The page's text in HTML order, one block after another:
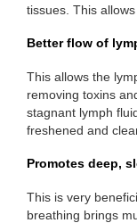
tissues. This
Better flow of
This allows the
removing toxins
stagnant lymph
freshened and
Promotes deep,
This is very
breathing brings